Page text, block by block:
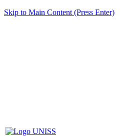
Skip to Main Content (Press Enter)